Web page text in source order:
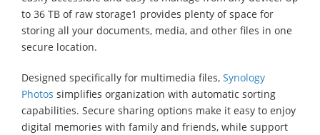
to 36 TB of raw storage1 provides plenty of space for
storing all your documents, media, and other files in one
secure location.
Designed specifically for multimedia files, Synology
Photos simplifies organization with automatic sorting
capabilities. Secure sharing options make it easy to enjoy
digital memories with family and friends, while support